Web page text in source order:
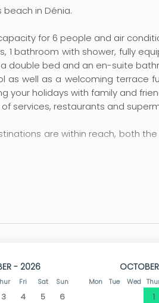
beach in Dénia.
for 6 people and air
1 bathroom with shower, fully
double bed and an en-suite
as well as a welcoming terrace
your holidays with family and
services, restaurants and
are within reach, both
Dénia one of the favourites for
at the beach bar and enjoy
tourist destinations on the
- 2026
Fri Sat Sun
3 4 5
6
Mon Tue Wed
1